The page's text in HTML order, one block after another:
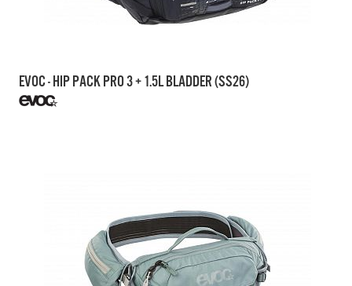
EVOC - HIP PACK PRO 3 + 1.5L BLADDER (SS26)